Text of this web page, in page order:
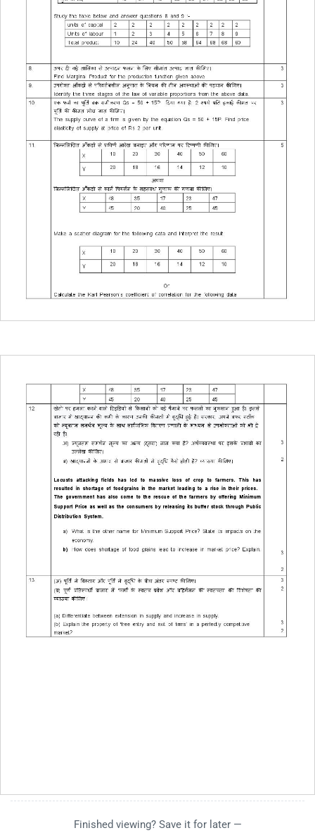
Finished viewing? Save it for later —